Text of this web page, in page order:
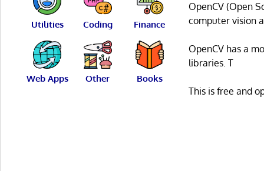
OpenCV (Open
computer vision
OpenCV has a
libraries. T
This is free and
Utilities Coding Finance
Web Apps Other Books